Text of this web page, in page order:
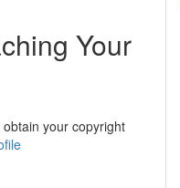
Your
your copyright